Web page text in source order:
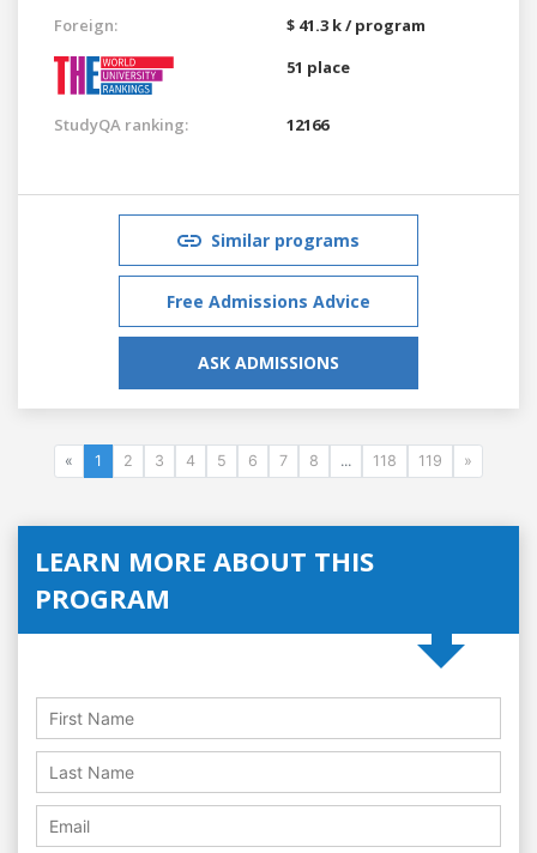
Foreign:
$ 41.3 k / program
51 place
StudyQA ranking: 12166
Similar programs
Free Admissions Advice
ASK ADMISSIONS
« 1 2 3 4 5 6 7 8 ... 118 119 »
LEARN MORE ABOUT THIS
PROGRAM